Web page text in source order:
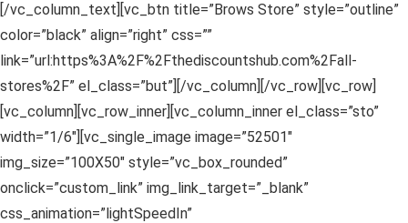
[/vc_column_text][vc_btn title=”Brows Store” style=”outline”
color=”black” align=”right” css=””
link=”url:https%3A%2F%2Fthediscountshub.com%2Fall-
stores%2F” el_class=”but”][/vc_column][/vc_row][vc_row]
[vc_column][vc_row_inner][vc_column_inner el_class=”sto”
width=”1/6″][vc_single_image image=”52501″
img_size=”100X50″ style=”vc_box_rounded”
onclick=”custom_link” img_link_target=”_blank”
css_animation=”lightSpeedIn”